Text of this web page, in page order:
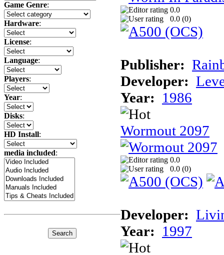
Game Genre:
Hardware:
License:
Language:
Players:
Year:
Disks:
HD Install:
media included:
0.0
0.0 (0)
Publisher:
Developer:
Year: 1986
Wormout 2097
0.0
0.0 (0)
Developer:
Year: 1997